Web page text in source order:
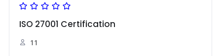
ISO 27001 Certification
11